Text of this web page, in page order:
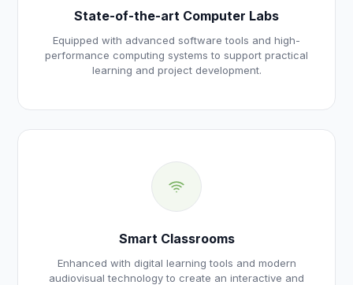
State-of-the-art Computer Labs
Equipped with advanced software tools and high-
performance computing systems to support practical
learning and project development.
Smart Classrooms
Enhanced with digital learning tools and modern
audiovisual technology to create an interactive and